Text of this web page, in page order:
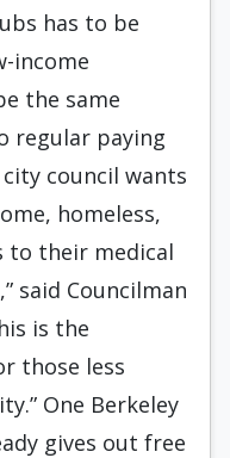
has to be
income
the same
regular paying
council wants
homeless,
to their medical
said Councilman
is the
those less
One Berkeley
gives out free